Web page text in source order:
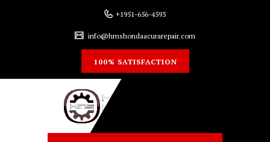
+1951-656-4593
info@hmshondaacurarepair.com
100% SATISFACTION